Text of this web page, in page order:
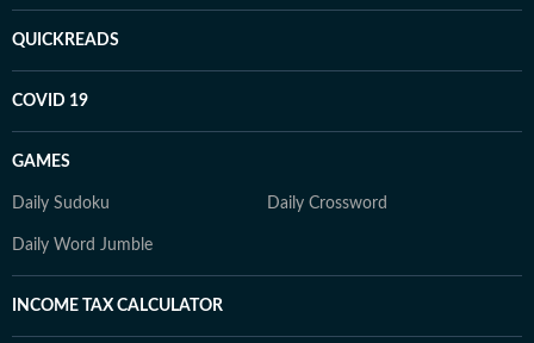
QUICKREADS
COVID 19
GAMES
Daily Sudoku Daily Crossword
Daily Word Jumble
INCOME TAX CALCULATOR